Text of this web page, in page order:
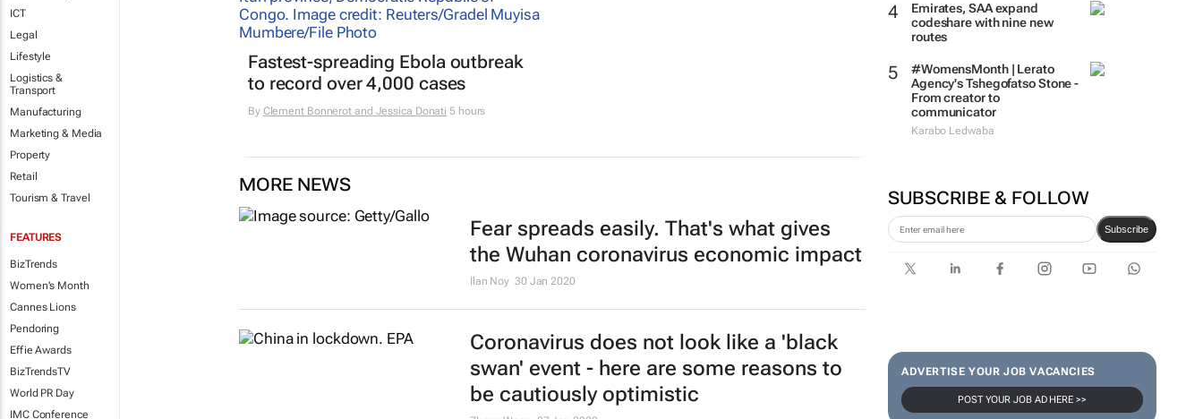
ICT
Legal
Lifestyle
Logistics &
Transport
Manufacturing
Marketing & Media
Property
Retail
Tourism & Travel
FEATURES
BizTrends
Women's Month
Cannes Lions
Pendoring
Effie Awards
BizTrendsTV
World PR Day
IMC Conference
Emirates, SAA expand
codeshare with nine new
routes
#WomensMonth | Lerato
Agency's Tshegofatso Stone -
From creator to
communicator
Karabo Ledwaba
SUBSCRIBE & FOLLOW
Subscribe
ADVERTISE YOUR JOB VACANCIES
POST YOUR JOB AD HERE >>
Fastest-spreading Ebola outbreak
to record over 4,000 cases
By Clement Bonnerot and Jessica Donati 5 hours
MORE NEWS
Fear spreads easily. That's what gives
the Wuhan coronavirus economic impact
Ilan Noy 30 Jan 2020
Coronavirus does not look like a 'black
swan' event - here are some reasons to
be cautiously optimistic